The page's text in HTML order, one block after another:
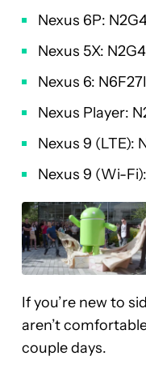
Nexus 6P:
Nexus 5X:
Nexus 6:
Nexus Player:
Nexus 9 (LTE):
Nexus 9 (Wi-
If you’re new to
aren’t
couple days.